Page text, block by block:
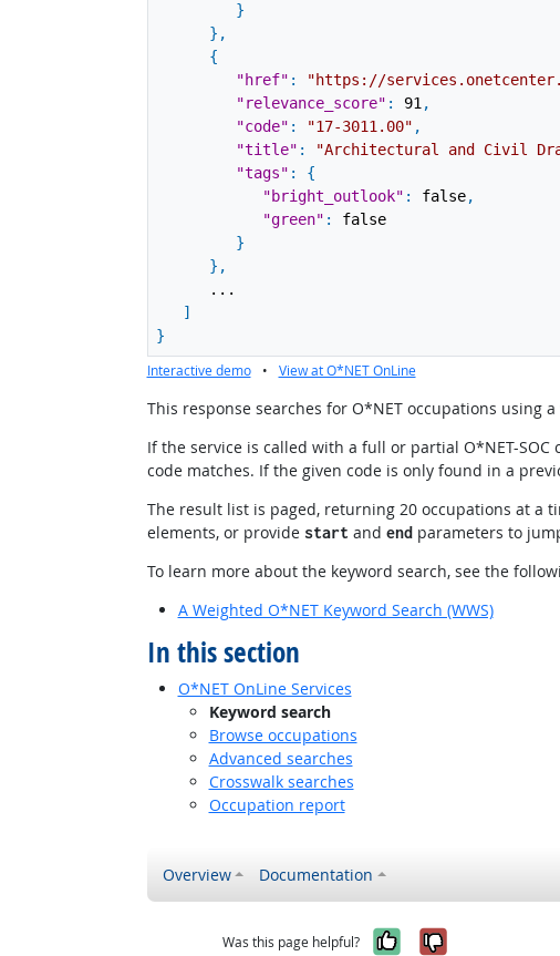
}
} ,
{
"href" : "https://
"relevance_score" : 91,
"code" : "17-3011.00" ,
"title" : "Architectural and Civil
"tags" :
{
"bright_outlook" : false,
"green" :
false
}
} ,
...
]
}
Interactive demo • View at O*NET OnLine
This response searches for O*NET occupations using
If the service is called with a full or partial O*NET-
code matches. If the given code is only found in a
The result list is paged, returning 20 occupations at a
elements, or provide start and endparameters to
To learn more about the keyword search, see the
A Weighted O*NET Keyword Search (WWS)
In this section
O*NET OnLine Services
Keyword search
Browse occupations
Advanced searches
Crosswalk searches
Occupation report
Overview Documentation
Was this page helpful? Yes, it was
No, it